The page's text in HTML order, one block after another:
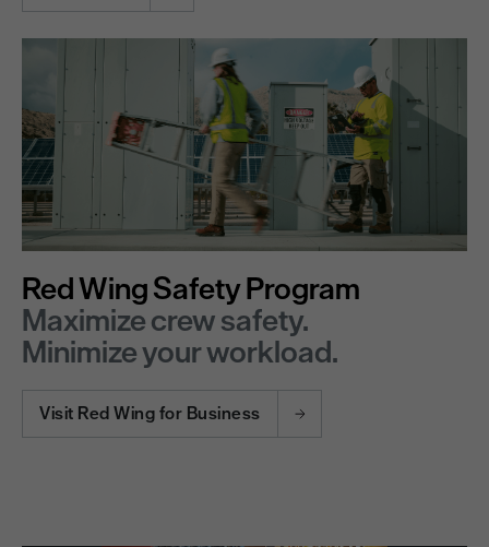
Red Wing Safety Program
Maximize crew safety.
Minimize your workload.
Visit Red Wing for Business